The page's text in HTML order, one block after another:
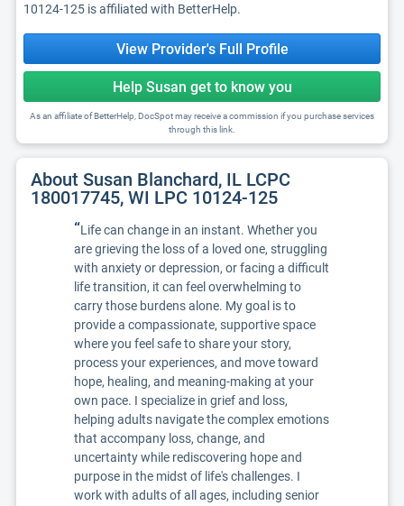
10124-125 is affiliated with BetterHelp.
View Provider's Full Profile
Help Susan get to know you
As an affiliate of BetterHelp, DocSpot may receive a commission if you purchase services
through this link.
About Susan Blanchard, IL LCPC
180017745, WI LPC 10124-125
“Life can change in an instant. Whether you
are grieving the loss of a loved one, struggling
with anxiety or depression, or facing a difficult
life transition, it can feel overwhelming to
carry those burdens alone. My goal is to
provide a compassionate, supportive space
where you feel safe to share your story,
process your experiences, and move toward
hope, healing, and meaning-making at your
own pace. I specialize in grief and loss,
helping adults navigate the complex emotions
that accompany loss, change, and
uncertainty while rediscovering hope and
purpose in the midst of life's challenges. I
work with adults of all ages, including senior